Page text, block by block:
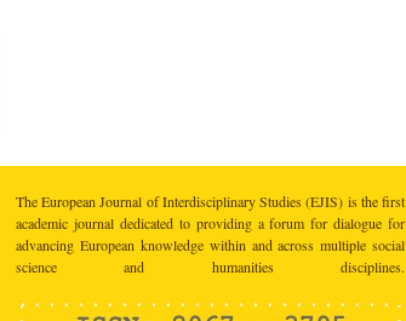
The European Journal of Interdisciplinary Studies (EJIS) is the first
academic journal dedicated to providing a forum for dialogue for
advancing European knowledge within and across multiple social
science and humanities disciplines.